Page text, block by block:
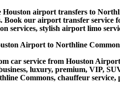
airport transfers to
Book our airport transfer service
services, stylish airport limo
Airport to Northline
car service from Houston
luxury, premium, VIP,
Commons, chauffeur